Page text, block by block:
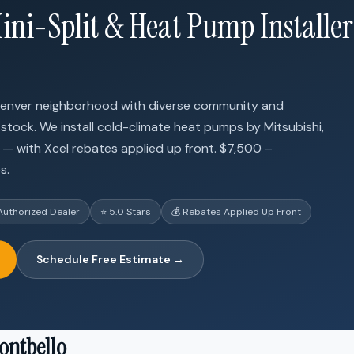
Split & Heat Pump
neighborhood with diverse community and
We install cold-climate heat pumps by Mitsubishi,
— with Xcel rebates applied up front. $7,500 –
Dealer ⭐ 5.0 Stars 💰 Rebates Applied Up Front
Schedule Free Estimate →